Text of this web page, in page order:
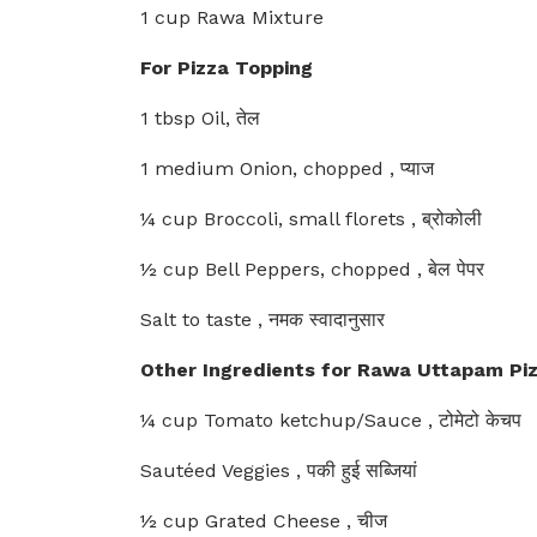
1 cup Rawa Mixture
For Pizza Topping
1 tbsp Oil, तेल
1 medium Onion, chopped , प्याज
¼ cup Broccoli, small florets , ब्रोकोली
½ cup Bell Peppers, chopped , बेल पेपर
Salt to taste , नमक स्वादानुसार
Other Ingredients for Rawa Uttapam
¼ cup Tomato ketchup/Sauce , टोमेटो केचप
Sautéed Veggies , पकी हुई सब्जियां
½ cup Grated Cheese , चीज